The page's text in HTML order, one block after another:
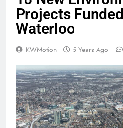
Projects
Waterloo
KWMotion 5 Years Ago